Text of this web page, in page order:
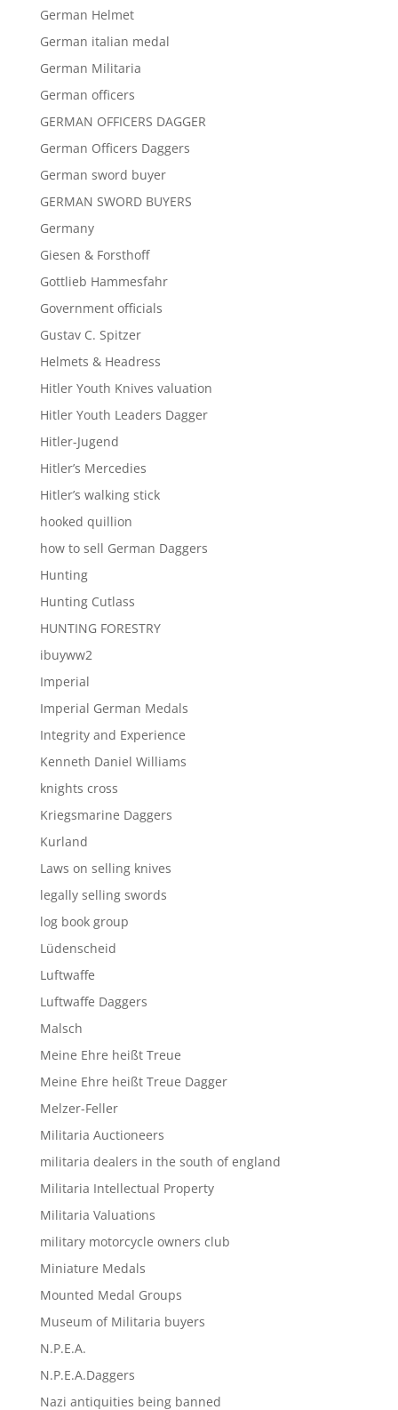
German Helmet
German italian medal
German Militaria
German officers
GERMAN OFFICERS DAGGER
German Officers Daggers
German sword buyer
GERMAN SWORD BUYERS
Germany
Giesen & Forsthoff
Gottlieb Hammesfahr
Government officials
Gustav C. Spitzer
Helmets & Headress
Hitler Youth Knives valuation
Hitler Youth Leaders Dagger
Hitler-Jugend
Hitler’s Mercedies
Hitler’s walking stick
hooked quillion
how to sell German Daggers
Hunting
Hunting Cutlass
HUNTING FORESTRY
ibuyww2
Imperial
Imperial German Medals
Integrity and Experience
Kenneth Daniel Williams
knights cross
Kriegsmarine Daggers
Kurland
Laws on selling knives
legally selling swords
log book group
Lüdenscheid
Luftwaffe
Luftwaffe Daggers
Malsch
Meine Ehre heißt Treue
Meine Ehre heißt Treue Dagger
Melzer-Feller
Militaria Auctioneers
militaria dealers in the south of england
Militaria Intellectual Property
Militaria Valuations
military motorcycle owners club
Miniature Medals
Mounted Medal Groups
Museum of Militaria buyers
N.P.E.A.
N.P.E.A.Daggers
Nazi antiquities being banned